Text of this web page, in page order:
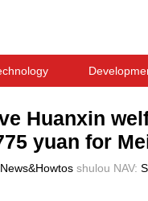
Huanxin
yuan for
shulou NAV: